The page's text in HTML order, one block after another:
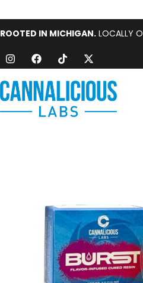
ROOTED IN MICHIGAN. LOCALLY